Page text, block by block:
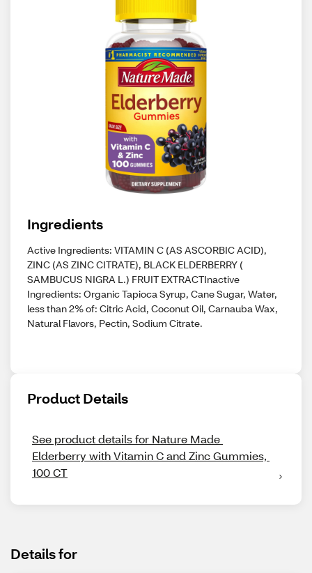
Ingredients
Active Ingredients: VITAMIN C (AS ASCORBIC ACID),
ZINC (AS ZINC CITRATE), BLACK ELDERBERRY (
SAMBUCUS NIGRA L.) FRUIT EXTRACTInactive
Ingredients: Organic Tapioca Syrup, Cane Sugar, Water,
less than 2% of: Citric Acid, Coconut Oil, Carnauba Wax,
Natural Flavors, Pectin, Sodium Citrate.
Product Details
See product details for Nature Made
Elderberry with Vitamin C and Zinc Gummies,
100 CT
Details for